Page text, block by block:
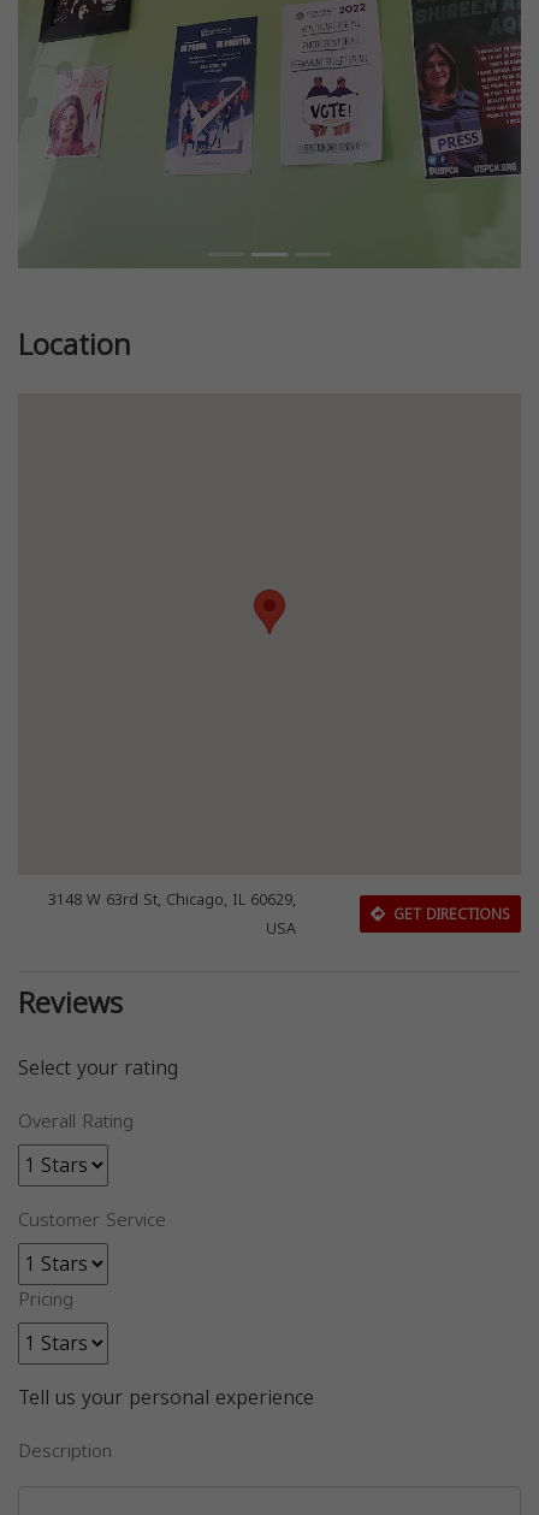
Location
3148 W 63rd St, Chicago, IL 60629,
USA
GET DIRECTIONS
Reviews
Select your rating
Overall Rating
Customer Service
Pricing
Tell us your personal experience
Description